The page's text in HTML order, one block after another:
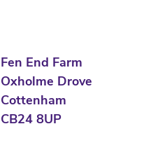
Fen End Farm
Oxholme Drove
Cottenham
CB24 8UP